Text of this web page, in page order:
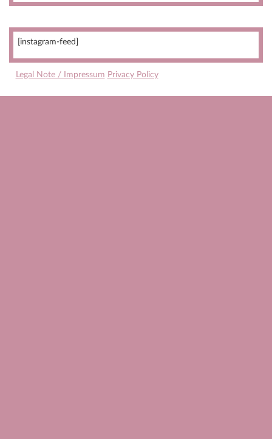
[instagram-feed]
Legal Note / Impressum Privacy Policy